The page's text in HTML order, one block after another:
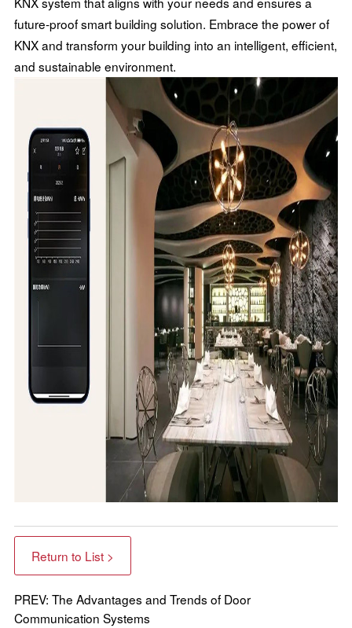
future-proof smart building solution. Embrace the power of
KNX and transform your building into an intelligent, efficient,
and sustainable environment.
Return to List >
PREV: The Advantages and Trends of Door
Communication Systems